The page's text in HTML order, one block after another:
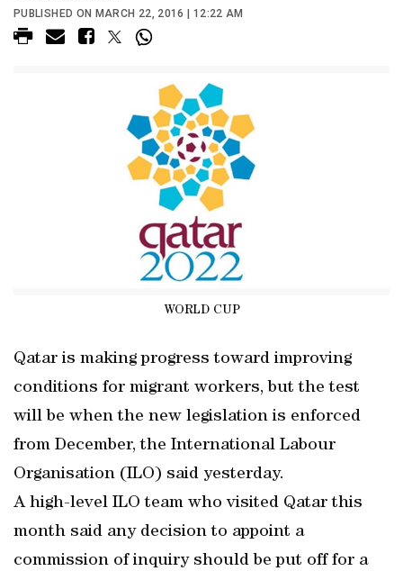
PUBLISHED ON MARCH 22, 2016 | 12:22 AM
WORLD CUP
Qatar is making progress toward improving
conditions for migrant workers, but the test
will be when the new legislation is enforced
from December, the International Labour
Organisation (ILO) said yesterday.
A high-level ILO team who visited Qatar this
month said any decision to appoint a
commission of inquiry should be put off for a